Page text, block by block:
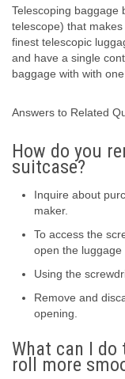
Telescoping baggage
telescope) that
finest telescopic
and have a single
baggage with with
Answers to Related
How do you
suitcase?
Inquire about
maker.
To access the
open the
Using the
Remove and
opening.
What can I do
roll more